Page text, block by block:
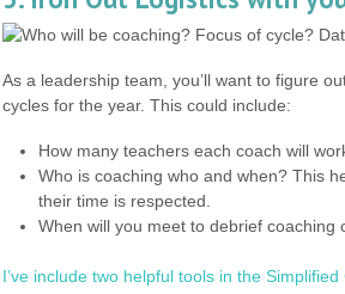
As a leadership team, you’ll want to figure
cycles for the year. This could include:
How many teachers each coach will
Who is coaching who and when? This
their time is respected.
When will you meet to debrief
I’ve include two helpful tools in the